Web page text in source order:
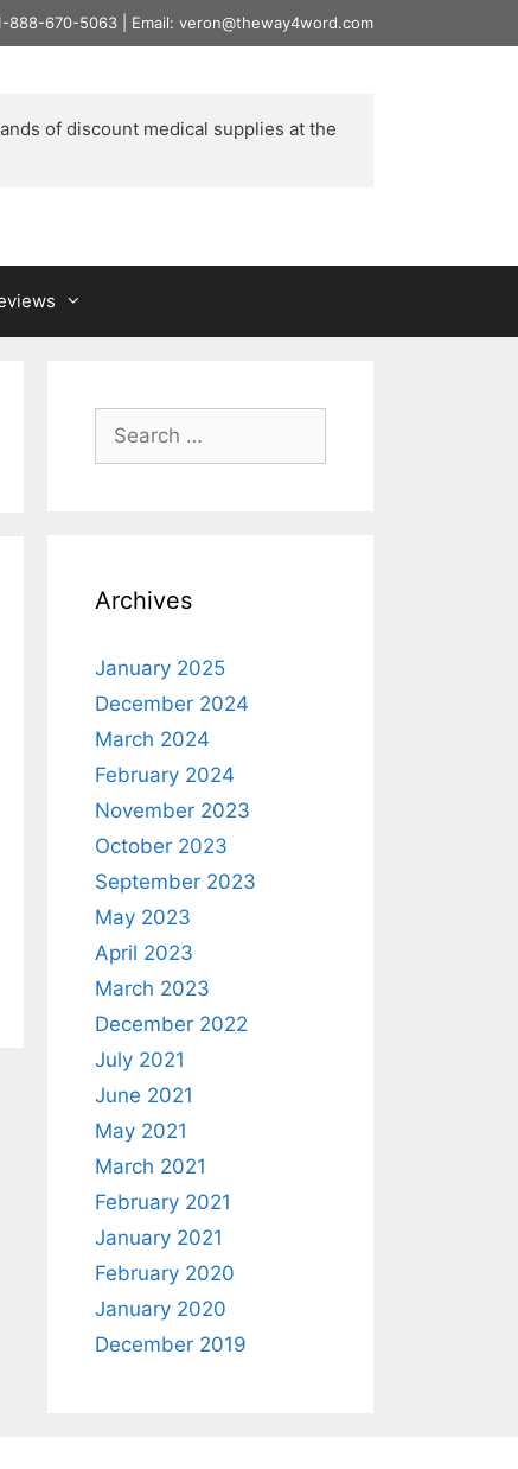
888-670-5063 | Email: veron@theway4word.com
of discount medical supplies at the
for:
Archives
January 2025
December 2024
March 2024
February 2024
November 2023
October 2023
September 2023
May 2023
April 2023
March 2023
December 2022
July 2021
June 2021
May 2021
March 2021
February 2021
January 2021
February 2020
January 2020
December 2019